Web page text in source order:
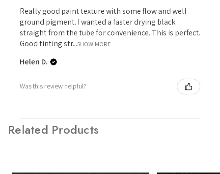
Really good paint texture with some flow and well
ground pigment. I wanted a faster drying black
straight from the tube for convenience. This is perfect.
Good tinting str...SHOW MORE
Helen D.
Was this review helpful?
Related Products